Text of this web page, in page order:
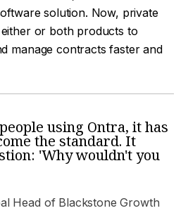
solution. Now, private
or both products to
manage contracts faster and
using Ontra, it has
the standard. It
'Why wouldn't you
Head of Blackstone Growth